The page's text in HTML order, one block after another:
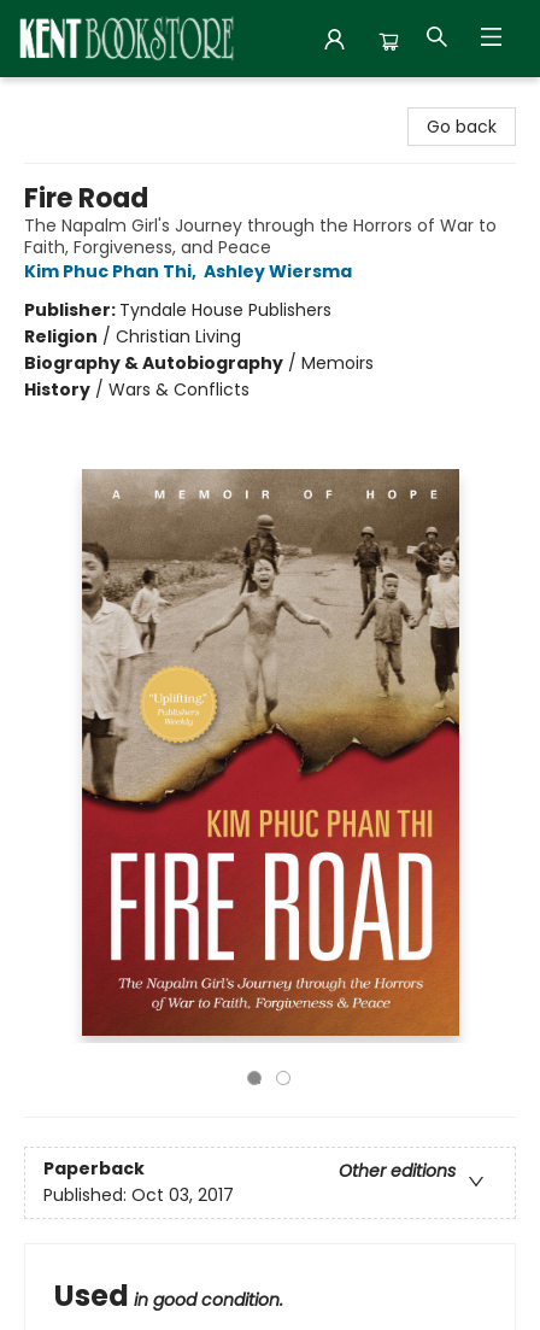
Go back
Fire Road
The Napalm Girl's Journey through the Horrors of War to
Faith, Forgiveness, and Peace
Kim Phuc Phan Thi, Ashley Wiersma
Publisher: Tyndale House Publishers
Religion / Christian Living
Biography & Autobiography / Memoirs
History / Wars & Conflicts
Paperback
Other editions
Published: Oct 03, 2017
Used in good condition.